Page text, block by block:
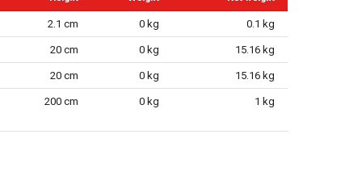
2.1 cm 0 kg 0.1 kg
20 cm 0 kg 15.16 kg
20 cm 0 kg 15.16 kg
200 cm 0 kg 1 kg